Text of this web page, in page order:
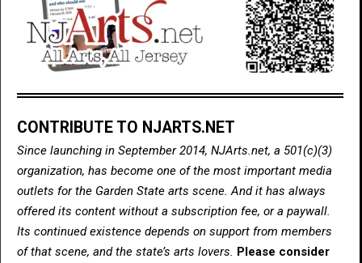
CONTRIBUTE TO NJARTS.NET
Since launching in September 2014, NJArts.net, a 501(c)(3)
organization, has become one of the most important media
outlets for the Garden State arts scene. And it has always
offered its content without a subscription fee, or a paywall.
Its continued existence depends on support from members
of that scene, and the state’s arts lovers. Please consider